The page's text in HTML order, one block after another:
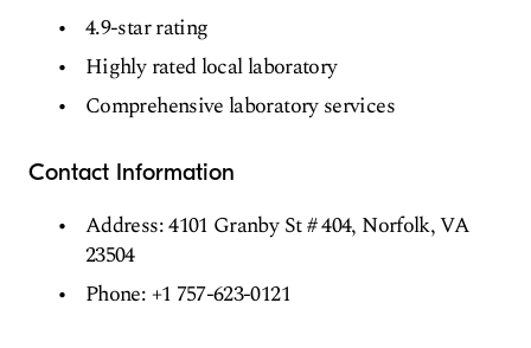
4.9-star rating
Highly rated local laboratory
Comprehensive laboratory services
Contact Information
Address: 4101 Granby St # 404, Norfolk, VA
23504
Phone: +1 757-623-0121